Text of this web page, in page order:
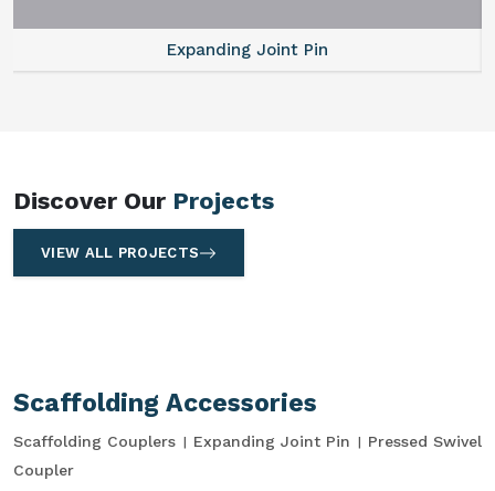
Expanding Joint Pin
Discover Our Projects
VIEW ALL PROJECTS
Scaffolding Accessories
Scaffolding Couplers Expanding Joint Pin
Pressed Swivel
Coupler